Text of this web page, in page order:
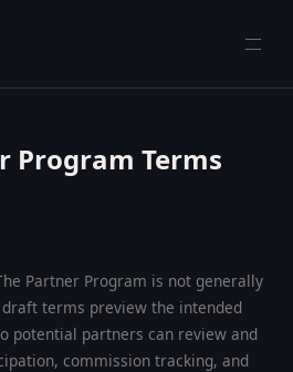
Program Terms
Partner Program is not generally
terms preview the intended
potential partners can review and
commission tracking, and